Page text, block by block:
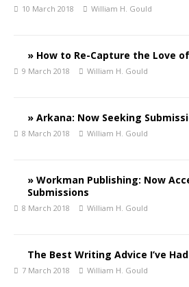
10 March 2018 William H. Gould
» How to Re-Capture the Love
9 March 2018 William H. Gould
» Arkana: Now Seeking
8 March 2018 William H. Gould
» Workman Publishing: Now
Submissions
8 March 2018 William H. Gould
The Best Writing Advice I’ve
7 March 2018 William H. Gould